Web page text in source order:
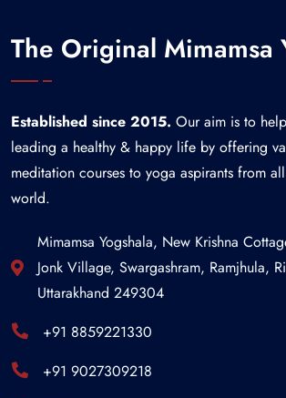
The Original Mimamsa
Established since 2015. Our aim is to
leading a healthy & happy life by offering
meditation courses to yoga aspirants from
world.
Mimamsa Yogshala, New Krishna
Jonk Village, Swargashram, Ramjhula,
Uttarakhand 249304
+91 8859221330
+91 9027309218